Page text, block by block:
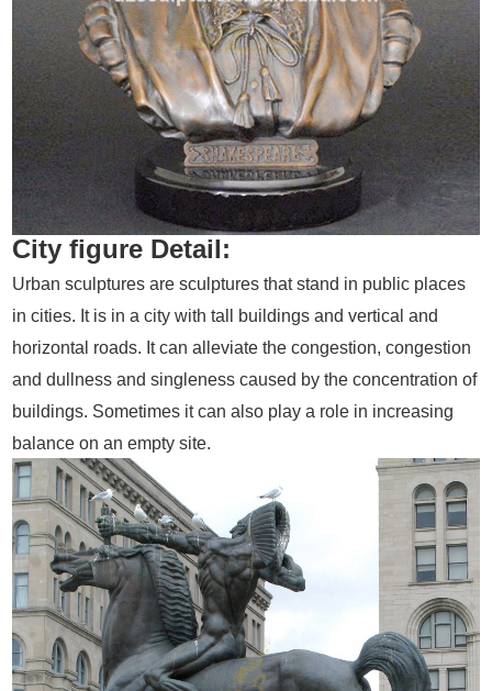
City figure Detail:
Urban sculptures are sculptures that stand in public places
in cities. It is in a city with tall buildings and vertical and
horizontal roads. It can alleviate the congestion, congestion
and dullness and singleness caused by the concentration of
buildings. Sometimes it can also play a role in increasing
balance on an empty site.